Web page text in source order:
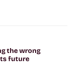
the wrong
future